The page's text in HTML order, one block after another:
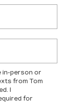
in-person or
from Tom
I
for